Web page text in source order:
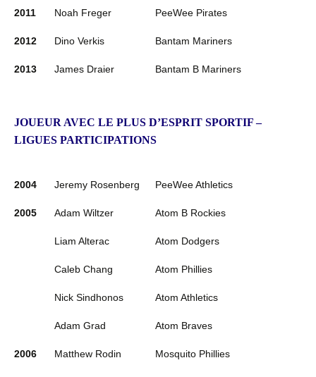
2011 Noah Freger PeeWee Pirates
2012 Dino Verkis Bantam Mariners
2013 James Draier Bantam B Mariners
JOUEUR AVEC LE PLUS D’ESPRIT SPORTIF –
LIGUES PARTICIPATIONS
2004 Jeremy Rosenberg PeeWee Athletics
2005 Adam Wiltzer Atom B Rockies
Liam Alterac Atom Dodgers
Caleb Chang Atom Phillies
Nick Sindhonos Atom Athletics
Adam Grad Atom Braves
2006 Matthew Rodin Mosquito Phillies